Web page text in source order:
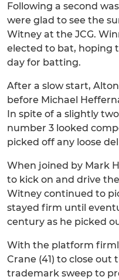
Following a second
were glad to see the
Witney at the JCG.
elected to bat, hoping
day for batting.
After a slow start,
before Michael
In spite of a slightly
number 3 looked
picked off any loose
When joined by Mark
to kick on and drive
Witney continued to
stayed firm until
century as he picked
With the platform
Crane (41) to close out
trademark sweep to